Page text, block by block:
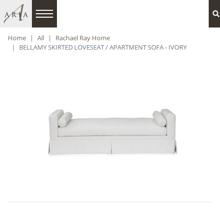
Home All
Rachael Ray Home
BELLAMY SKIRTED LOVESEAT / APARTMENT SOFA - IVORY